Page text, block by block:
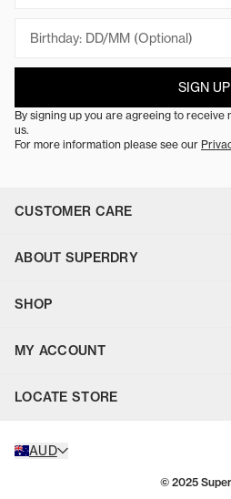
SIGN UP
By signing up you are agreeing to
us.
For more information please see our
CUSTOMER CARE
FAQ
Uber On-Demand Delivery
Returns
Terms & Conditions
Privacy Policy
ABOUT SUPERDRY
Sustainability
SHOP
Tops
Sale
MY ACCOUNT
Sign Up
LOCATE STORE
STORE LOCATOR
AUD
© 2025